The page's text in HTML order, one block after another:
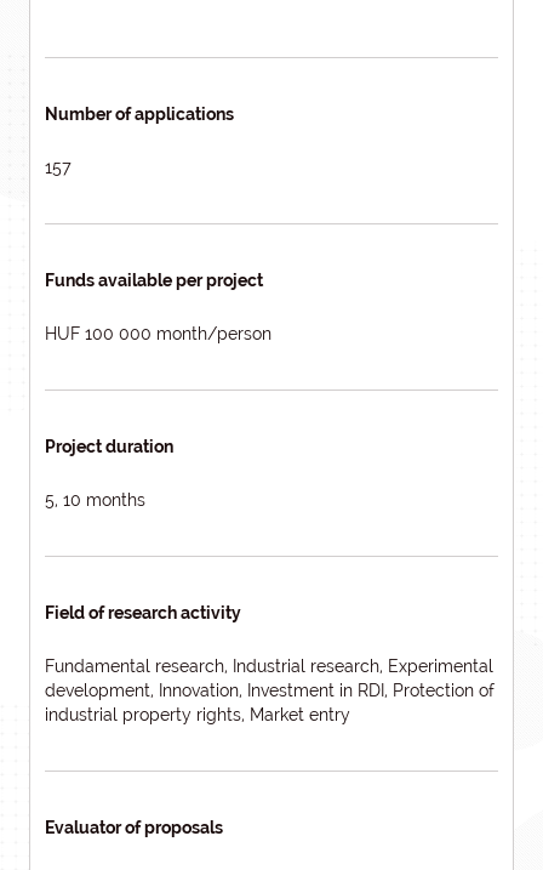
Number of applications
157
Funds available per project
HUF 100 000 month/person
Project duration
5, 10 months
Field of research activity
Fundamental research, Industrial research, Experimental
development, Innovation, Investment in RDI, Protection of
industrial property rights, Market entry
Evaluator of proposals